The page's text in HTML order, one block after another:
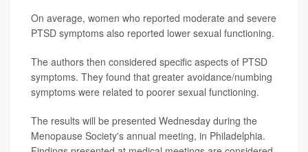
On average, women who reported moderate and severe
PTSD symptoms also reported lower sexual functioning.
The authors then considered specific aspects of PTSD
symptoms. They found that greater avoidance/numbing
symptoms were related to poorer sexual functioning.
The results will be presented Wednesday during the
Menopause Society's annual meeting, in Philadelphia.